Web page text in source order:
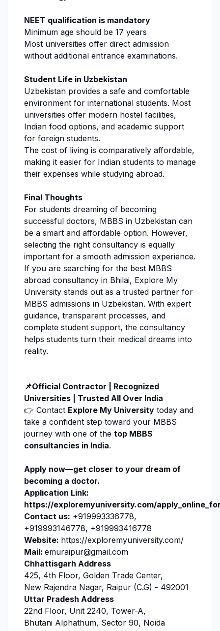
NEET qualification is mandatory
Minimum age should be 17 years
Most universities offer direct admission
without additional entrance examinations.
Student Life in Uzbekistan
Uzbekistan provides a safe and comfortable
environment for international students. Most
universities offer modern hostel facilities,
Indian food options, and academic support
for foreign students.
The cost of living is comparatively affordable,
making it easier for Indian students to manage
their expenses while studying abroad.
Final Thoughts
For students dreaming of becoming
successful doctors, MBBS in Uzbekistan can
be a smart and affordable option. However,
selecting the right consultancy is equally
important for a smooth admission experience.
If you are searching for the best MBBS
abroad consultancy in Bhilai, Explore My
University stands out as a trusted partner for
MBBS admissions in Uzbekistan. With expert
guidance, transparent processes, and
complete student support, the consultancy
helps students turn their medical dreams into
reality.
📌Official Contractor | Recognized
Universities | Trusted All Over India
👉 Contact Explore My University today and
take a confident step toward your MBBS
journey with one of the top MBBS
consultancies in India.
Apply now—get closer to your dream of
becoming a doctor.
Application Link:
https://exploremyuniversity.com/
Contact us: +919993336778,
+919993146778, +919993416778
Website: https://exploremyuniversity.com/
Mail: emuraipur@gmail.com
Chhattisgarh Address
425, 4th Floor, Golden Trade Center,
New Rajendra Nagar, Raipur (C.G) - 492001
Uttar Pradesh Address
22nd Floor, Unit 2240, Tower-A,
Bhutani Alphathum, Sector 90, Noida